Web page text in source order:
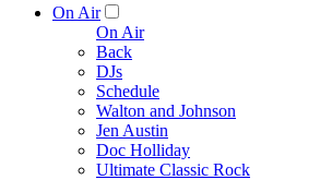
On Air
On Air
Back
DJs
Schedule
Walton and Johnson
Jen Austin
Doc Holliday
Ultimate Classic Rock